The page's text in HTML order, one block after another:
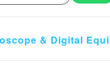
& Digital